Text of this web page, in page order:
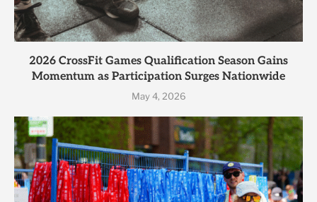
2026 CrossFit Games Qualification Season Gains
Momentum as Participation Surges Nationwide
May 4, 2026